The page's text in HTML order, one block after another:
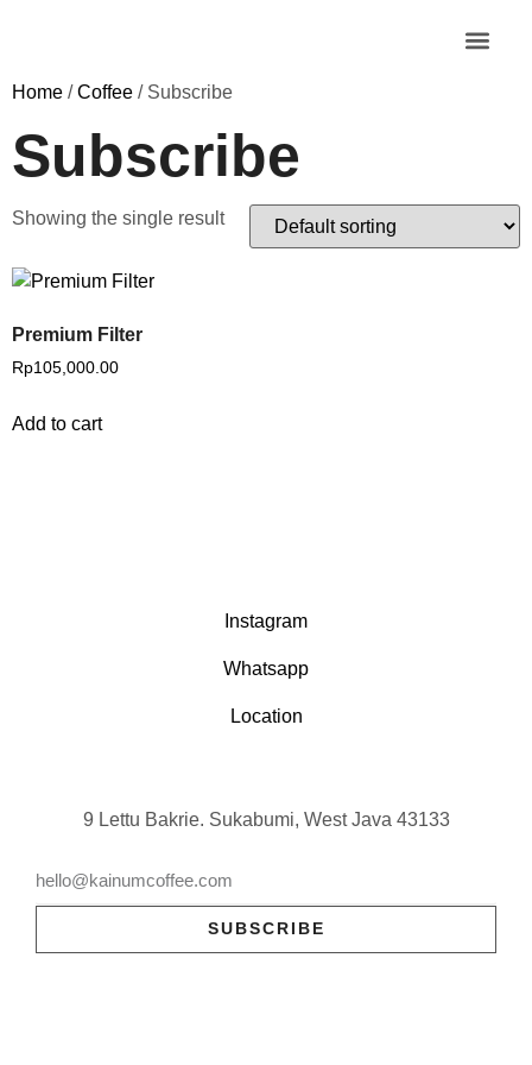
Home /Coffee / Subscribe
Subscribe
Showing the single result
Premium Filter
Rp105,000.00
Add to cart
Instagram
Whatsapp
Location
9 Lettu Bakrie. Sukabumi, West Java 43133
SUBSCRIBE